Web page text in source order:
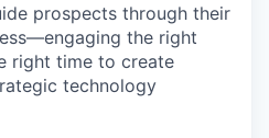
prospects through their
the right
right time to create
technology